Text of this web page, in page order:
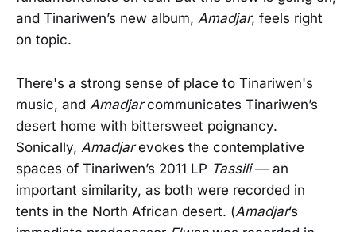
and Tinariwen’s new album, Amadjar, feels right
on topic.
There's a strong sense of place to Tinariwen's
music, and Amadjarcommunicates Tinariwen’s
desert home with bittersweet poignancy.
Sonically, Amadjarevokes the contemplative
spaces of Tinariwen’s 2011 LP Tassili— an
important similarity, as both were recorded in
tents in the North African desert. (Amadjar’s